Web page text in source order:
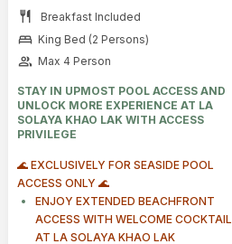
restaurant Breakfast Included
bed King Bed (2 Persons)
group Max 4 Person
STAY IN UPMOST POOL ACCESS AND
UNLOCK MORE EXPERIENCE AT LA
SOLAYA KHAO LAK WITH ACCESS
PRIVILEGE
🌊 EXCLUSIVELY FOR SEASIDE POOL
ACCESS ONLY 🌊
ENJOY EXTENDED BEACHFRONT
ACCESS WITH WELCOME COCKTAIL
AT LA SOLAYA KHAO LAK